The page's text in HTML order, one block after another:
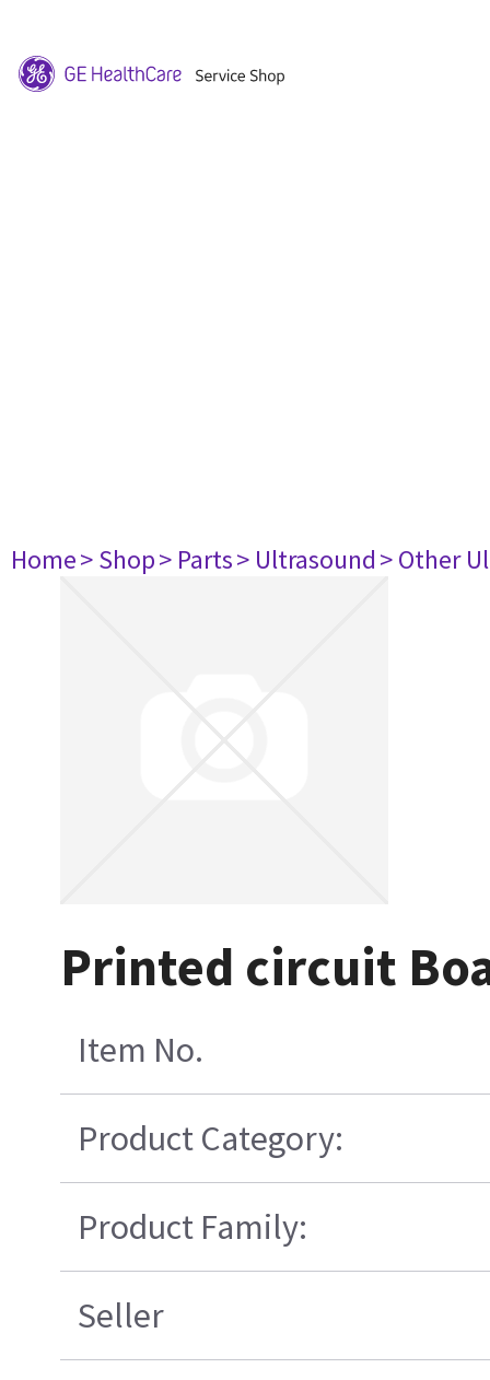
Home> Shop> Parts> Ultrasound> Other
Printed circuit
Item No.
Product Category:
Product Family:
Seller